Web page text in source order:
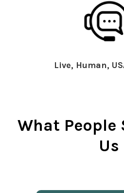
Live, Human,
What People
Us